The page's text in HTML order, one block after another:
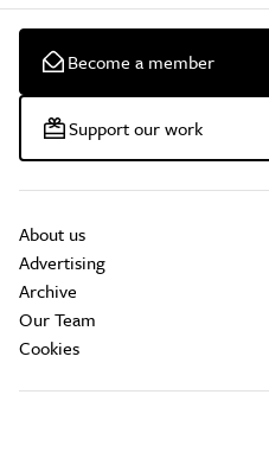
Become a member
Support our work
About us
Advertising
Archive
Our Team
Cookies